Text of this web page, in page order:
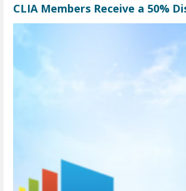
CLIA Members Receive a 50%